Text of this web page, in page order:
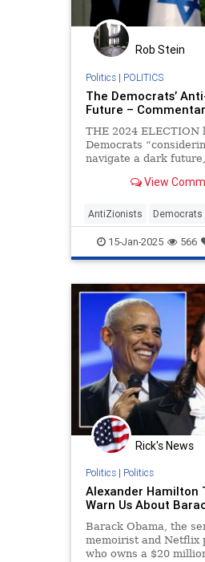
Rob Stein
Politics| POLITICS
The Democrats’
Future –
THE 2024 ELECTION
Democrats
navigate a dark
progressive wing
View
AntiZionists Democrats
Jewish Obama
15-Jan-2025 566
Rick's News
Politics| Politics
Alexander Hamilton
Warn Us About
Barack Obama, the
memoirist and Netflix
who owns a $20